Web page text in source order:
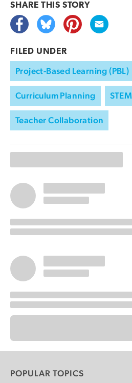
SHARE THIS STORY
FILED UNDER
Project-Based Learning (PBL)
Curriculum Planning STEM
Teacher Collaboration
POPULAR TOPICS